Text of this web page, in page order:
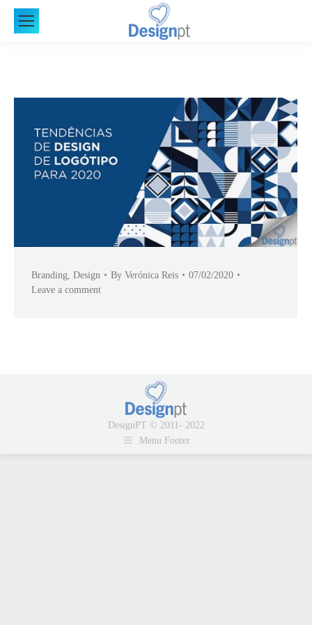
Branding Design By Verónica Reis
07/02/2020
Leave a comment
DesignPT © 2011- 2022
Menu Footer